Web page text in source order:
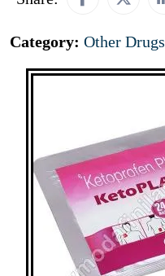
Category: Other Drugs